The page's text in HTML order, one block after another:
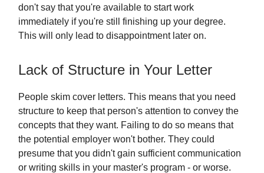
don't say that you're available to start work
immediately if you're still finishing up your degree.
This will only lead to disappointment later on.
Lack of Structure in Your Letter
People skim cover letters. This means that you need
structure to keep that person's attention to convey the
concepts that they want. Failing to do so means that
the potential employer won't bother. They could
presume that you didn't gain sufficient communication
or writing skills in your master's program - or worse.